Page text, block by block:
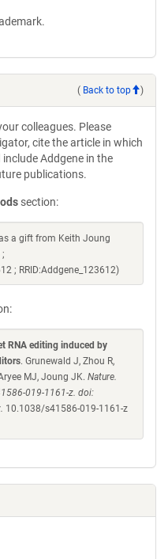
( Back to top )
colleagues. Please
cite the article in which
Addgene in the
publications.
section:
a gift from Keith Joung
; RRID:Addgene_123612)
RNA editing induced by
. Grunewald J, Zhou R,
MJ, Joung JK. Nature.
019-1161-z. doi:
10.1038/s41586-019-1161-z